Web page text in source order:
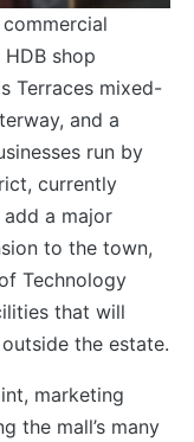
commercial
shop
Terraces mixed-
and a
run by
currently
a major
to the town,
Technology
that will
the estate.
marketing
the mall’s many